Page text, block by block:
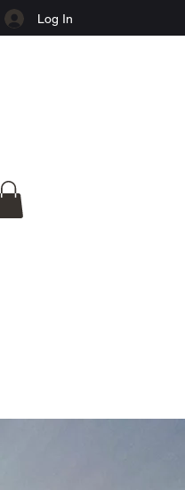
Log In